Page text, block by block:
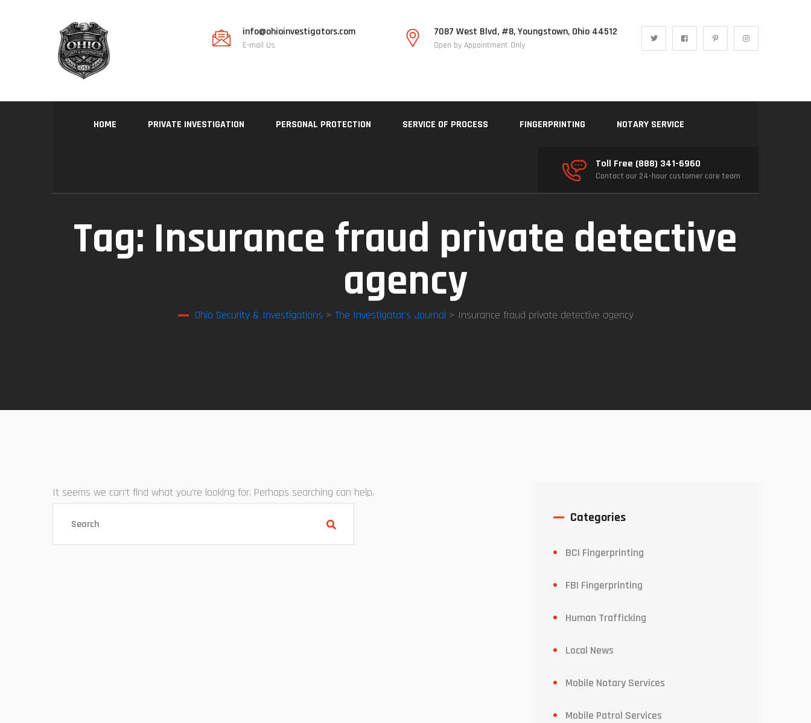
info@ohioinvestigators.com
E-mail Us
7087 West Blvd, #8, Youngstown, Ohio 44512
Open by Appointment Only
HOME PRIVATE INVESTIGATION PERSONAL PROTECTION SERVICE OF PROCESS FINGERPRINTING NOTARY SERVICE
Toll Free (888) 341-6960
Contact our 24-hour customer care team
Tag: Insurance fraud private detective
agency
Ohio Security & Investigations > The Investigator’s Journal > Insurance fraud private detective agency
It seems we can’t find what you’re looking for. Perhaps searching can help.
Categories
BCI Fingerprinting
FBI Fingerprinting
Human Trafficking
Local News
Mobile Notary Services
Mobile Patrol Services